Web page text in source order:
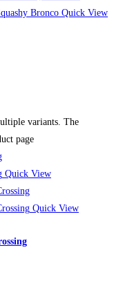
Quick View
variants. The
page
Quick View
Quick View